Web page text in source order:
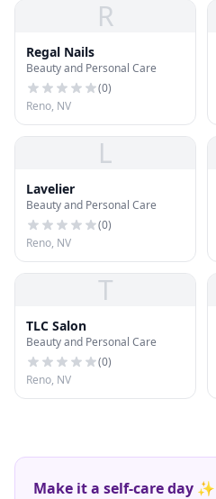
R
Regal Nails
Beauty and Personal Care
(0)
Reno, NV
L
Lavelier
Beauty and Personal Care
(0)
Reno, NV
T
TLC Salon
Beauty and Personal Care
(0)
Reno, NV
Make it a self-care day ✨